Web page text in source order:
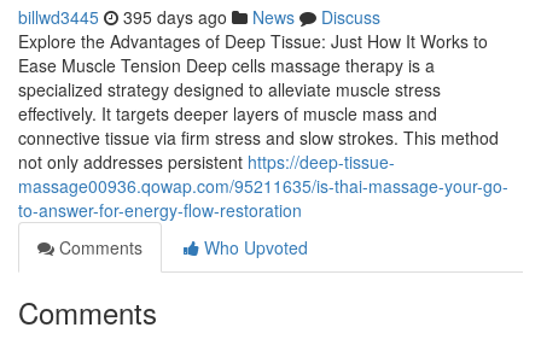
billwd3445 395 days ago News
Discuss
Explore the Advantages of Deep Tissue: Just How It Works to
Ease Muscle Tension Deep cells massage therapy is a
specialized strategy designed to alleviate muscle stress
effectively. It targets deeper layers of muscle mass and
connective tissue via firm stress and slow strokes. This method
not only addresses persistent https://deep-tissue-
massage00936.qowap.com/95211635/is-thai-massage-your-go-
to-answer-for-energy-flow-restoration
Comments
Who Upvoted
Comments